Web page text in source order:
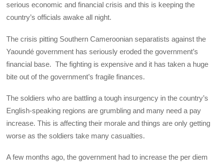
serious economic and financial crisis and this is keeping the
country’s officials awake all night.
The crisis pitting Southern Cameroonian separatists against the
Yaoundé government has seriously eroded the government’s
financial base. The fighting is expensive and it has taken a huge
bite out of the government’s fragile finances.
The soldiers who are battling a tough insurgency in the country’s
English-speaking regions are grumbling and many need a pay
increase. This is affecting their morale and things are only getting
worse as the soldiers take many casualties.
A few months ago, the government had to increase the per diem